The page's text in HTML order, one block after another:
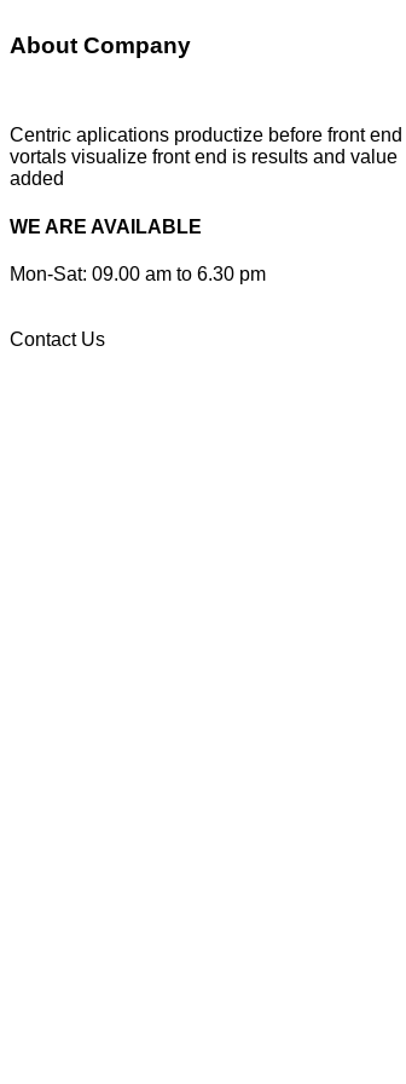
About Company
Centric aplications productize before front end
vortals visualize front end is results and value
added
WE ARE AVAILABLE
Mon-Sat: 09.00 am to 6.30 pm
Contact Us